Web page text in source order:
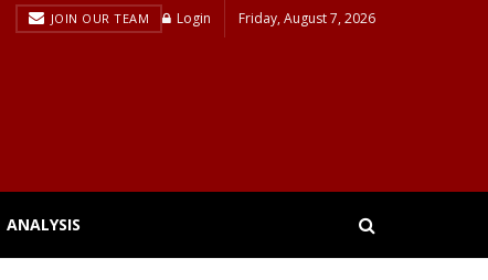
JOIN OUR TEAM Login Friday, August 7, 2026
ANALYSIS